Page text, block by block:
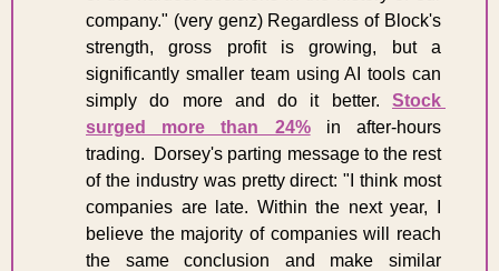
company." (very genz) Regardless of Block's
strength, gross profit is growing, but a
significantly smaller team using AI tools can
simply do more and do it better. Stock
surged more than 24% in after-hours
trading.  Dorsey's parting message to the rest
of the industry was pretty direct: "I think most
companies are late. Within the next year, I
believe the majority of companies will reach
the same conclusion and make similar